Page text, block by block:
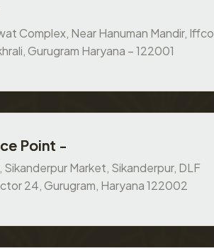
Complex, Near Hanuman Mandir, Iffco
Gurugram Haryana – 122001
Point -
Sikanderpur Market, Sikanderpur, DLF
24, Gurugram, Haryana 122002